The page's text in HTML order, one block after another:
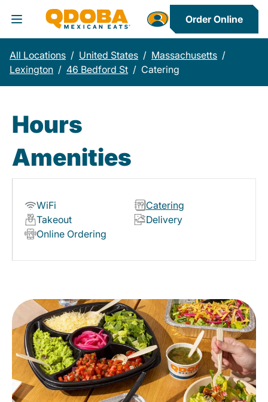
Toggle Header Menu
Order Online
All Locations / United States / Massachusetts /
Lexington / 46 Bedford St / Catering
Hours
Amenities
WiFi
Catering
Takeout
Delivery
Online Ordering